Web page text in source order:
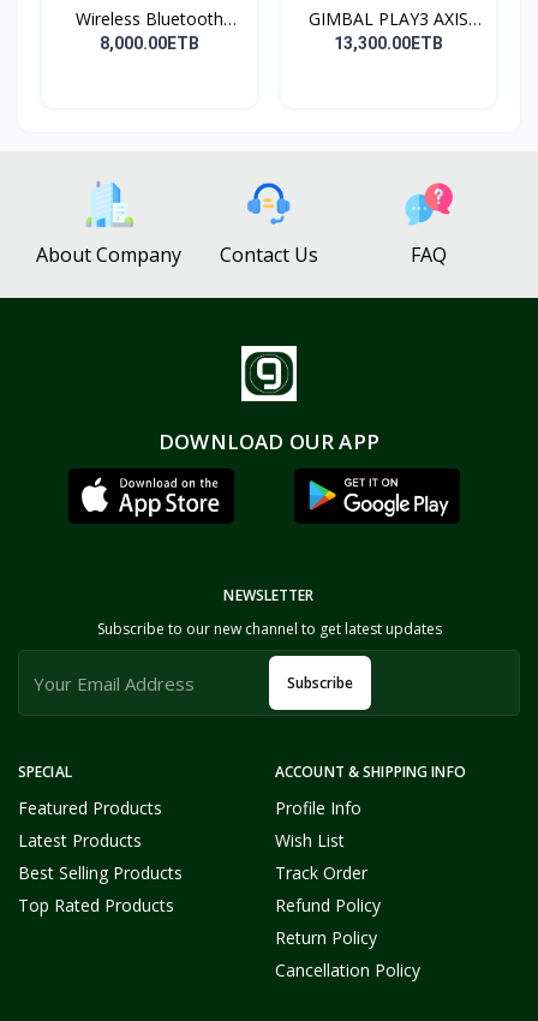
Wireless Bluetooth
Spea...
8,000.00ETB
GIMBAL PLAY3 AXIS
GIMBA...
13,300.00ETB
About Company Contact Us FAQ
DOWNLOAD OUR APP
SPECIAL
Featured Products
Latest Products
Best Selling Products
Top Rated Products
ACCOUNT & SHIPPING INFO
Profile Info
Wish List
Track Order
Refund Policy
Return Policy
Cancellation Policy
NEWSLETTER
Subscribe to our new channel to get latest updates
Subscribe